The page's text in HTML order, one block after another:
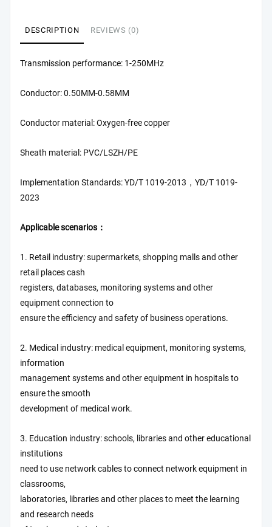
DESCRIPTION REVIEWS (0)
Transmission performance: 1-250MHz
Conductor: 0.50MM-0.58MM
Conductor material: Oxygen-free copper
Sheath material: PVC/LSZH/PE
Implementation Standards: YD/T 1019-2013，YD/T 1019-
2023
Applicable scenarios：
1. Retail industry: supermarkets, shopping malls and other
retail places cash
registers, databases, monitoring systems and other
equipment connection to
ensure the efficiency and safety of business operations.
2. Medical industry: medical equipment, monitoring systems,
information
management systems and other equipment in hospitals to
ensure the smooth
development of medical work.
3. Education industry: schools, libraries and other educational
institutions
need to use network cables to connect network equipment in
classrooms,
laboratories, libraries and other places to meet the learning
and research needs